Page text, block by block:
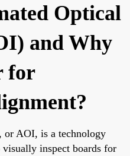
Optical
and Why
for
or AOI, is a technology
inspect boards for